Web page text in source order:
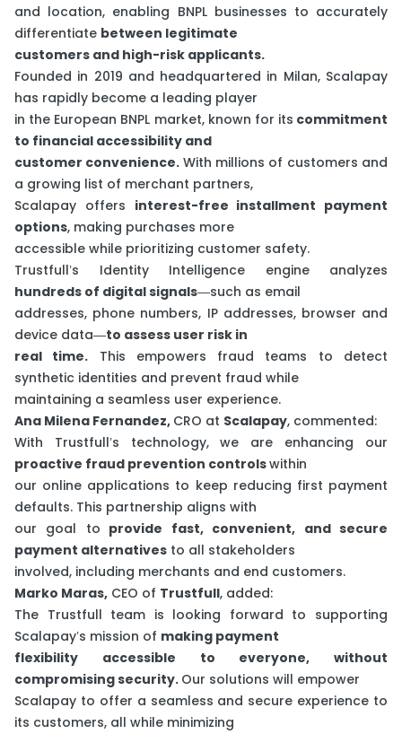
and location, enabling BNPL businesses to accurately
differentiate between legitimate
customers and high-risk applicants.
Founded in 2019 and headquartered in Milan, Scalapay
has rapidly become a leading player
in the European BNPL market, known for its commitment
to financial accessibility and
customer convenience. With millions of customers and
a growing list of merchant partners,
Scalapay offers interest-free installment payment
options, making purchases more
accessible while prioritizing customer safety.
Trustfull’s Identity Intelligence engine analyzes
hundreds of digital signals—such as email
addresses, phone numbers, IP addresses, browser and
device data—to assess user risk in
real time. This empowers fraud teams to detect
synthetic identities and prevent fraud while
maintaining a seamless user experience.
Ana Milena Fernandez, CRO at Scalapay, commented:
With Trustfull’s technology, we are enhancing our
proactive fraud prevention controlswithin
our online applications to keep reducing first payment
defaults. This partnership aligns with
our goal to provide fast, convenient, and secure
payment alternatives to all stakeholders
involved, including merchants and end customers.
Marko Maras, CEO of Trustfull, added:
The Trustfull team is looking forward to supporting
Scalapay’s mission of making payment
flexibility accessible to everyone, without
compromising security. Our solutions will empower
Scalapay to offer a seamless and secure experience to
its customers, all while minimizing